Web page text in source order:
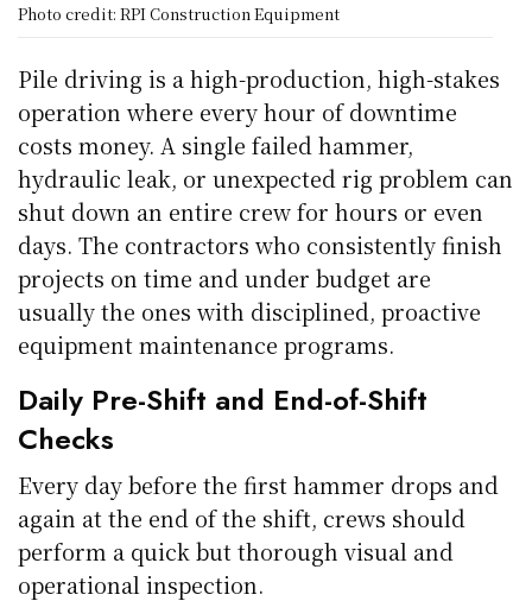
Photo credit: RPI Construction Equipment
Pile driving is a high-production, high-stakes
operation where every hour of downtime
costs money. A single failed hammer,
hydraulic leak, or unexpected rig problem can
shut down an entire crew for hours or even
days. The contractors who consistently finish
projects on time and under budget are
usually the ones with disciplined, proactive
equipment maintenance programs.
Daily Pre-Shift and End-of-Shift
Checks
Every day before the first hammer drops and
again at the end of the shift, crews should
perform a quick but thorough visual and
operational inspection.